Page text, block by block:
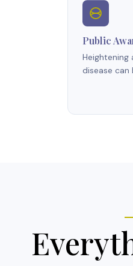
Public
Heightening
disease